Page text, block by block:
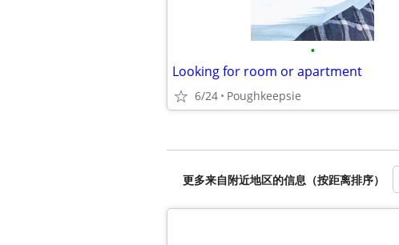
•
Looking for room or apartment
6/24 Poughkeepsie
更多来自附近地区的信息（按距离排序）